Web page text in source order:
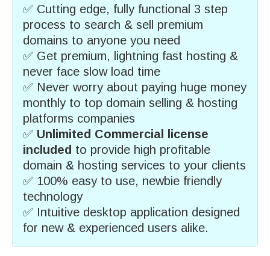
✅ Cutting edge, fully functional 3 step
process to search & sell premium
domains to anyone you need
✅ Get premium, lightning fast hosting &
never face slow load time
✅ Never worry about paying huge money
monthly to top domain selling & hosting
platforms companies
✅ Unlimited Commercial license
included to provide high profitable
domain & hosting services to your clients
✅ 100% easy to use, newbie friendly
technology
✅ Intuitive desktop application designed
for new & experienced users alike.